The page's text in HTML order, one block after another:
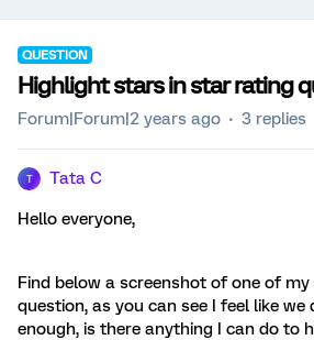
QUESTION
Highlight stars in star rating
Forum|Forum|2 years ago 3 replies
T Tata C
Hello everyone,
Find below a screenshot of one of
question, as you can see I feel like we
enough, is there anything I can do to